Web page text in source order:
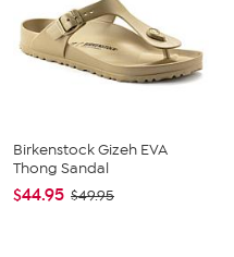
Birkenstock Gizeh EVA
Thong Sandal
$44.95 $49.95